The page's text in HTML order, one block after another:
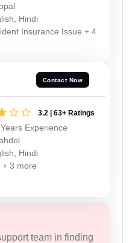
Hindi
Insurance Issue + 4
Contact Now
3.2 | 63+ Ratings
Experience
Hindi
+ 3 more
team in finding